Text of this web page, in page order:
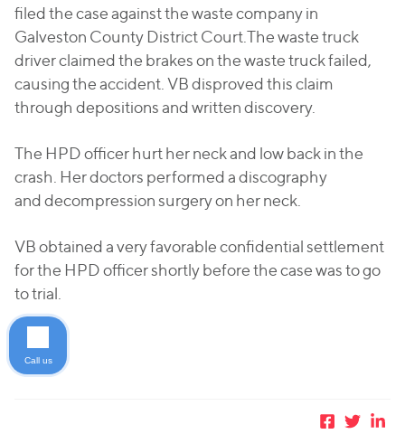
filed the case against the waste company in
Galveston County District Court.The waste truck
driver claimed the brakes on the waste truck failed,
causing the accident. VB disproved this claim
through depositions and written discovery.
The HPD officer hurt her neck and low back in the
crash. Her doctors performed a discography
and decompression surgery on her neck.
VB obtained a very favorable confidential settlement
for the HPD officer shortly before the case was to go
to trial.
Call us